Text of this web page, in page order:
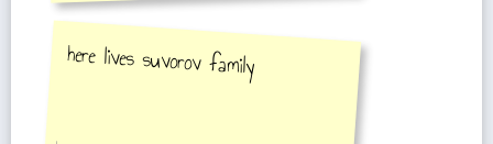
here lives suvorov family